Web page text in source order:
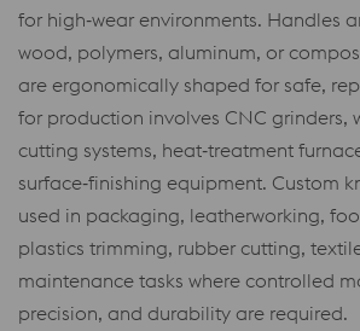
for high‑wear environments. Handles
wood, polymers, aluminum, or
are ergonomically shaped for safe,
for production involves CNC grinders,
cutting systems, heat‑treatment
surface‑finishing equipment. Custom
used in packaging, leatherworking,
plastics trimming, rubber cutting,
maintenance tasks where controlled
precision, and durability are required.